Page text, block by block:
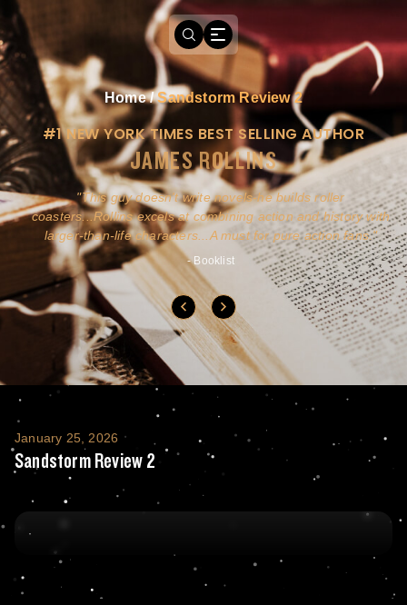
Home/Sandstorm Review 2
#1 NEW YORK TIMES BEST SELLING AUTHOR
JAMES ROLLINS
This guy doesn't write novels-he builds roller
coasters...Rollins excels at combining action and history with
larger-than-life characters...A must for pure action fans.
- Booklist
Sandstorm Review 2
January 25, 2026
Sandstorm Review 2